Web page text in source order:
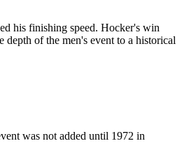
his finishing speed. Hocker's win
of the men's event to a historical
was not added until 1972 in